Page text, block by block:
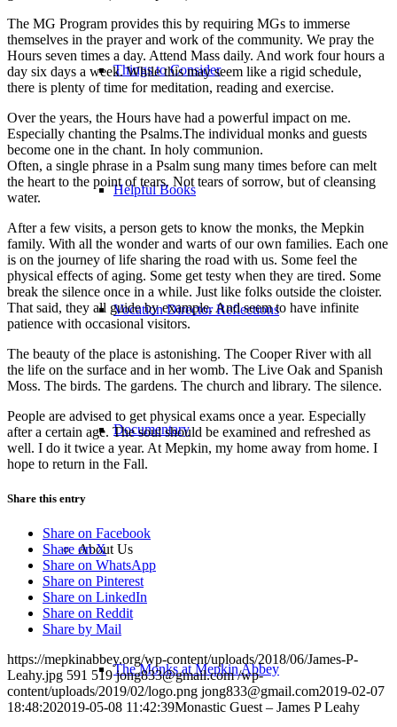
Things to Consider
Helpful Books
Vocation Director Reflections
Documentary
About Us
The Monks at Mepkin Abbey
The MG Program provides this by requiring MGs to immerse
themselves in the prayer and work of the community. We pray the
Hours seven times a day. Attend Mass daily. And work four hours a
day six days a week. While this may seem like a rigid schedule,
there is plenty of time for meditation, reading and exercise.
Over the years, the Hours have had a powerful impact on me.
Especially chanting the Psalms.The individual monks and guests
become one in the chant. In holy communion.
Often, a single phrase in a Psalm sung many times before can melt
the heart to the point of tears. Not tears of sorrow, but of cleansing
water.
After a few visits, a person gets to know the monks, the Mepkin
family. With all the wonder and warts of our own families. Each one
is on the journey of life sharing the road with us. Some feel the
physical effects of aging. Some get testy when they are tired. Some
break the silence once in a while. Just like folks outside the cloister.
That said, they all guide by example. And seem to have infinite
patience with occasional visitors.
The beauty of the place is astonishing. The Cooper River with all
the life on the surface and in her womb. The Live Oak and Spanish
Moss. The birds. The gardens. The church and library. The silence.
People are advised to get physical exams once a year. Especially
after a certain age. The soul should be examined and refreshed as
well. I do it twice a year. At Mepkin, my home away from home. I
hope to return in the Fall.
Share this entry
Share on Facebook
Share on X
Share on WhatsApp
Share on Pinterest
Share on LinkedIn
Share on Reddit
Share by Mail
https://mepkinabbey.org/wp-content/uploads/2018/06/James-P-
Leahy.jpg 591 519 jong833@gmail.com /wp-
content/uploads/2019/02/logo.png jong833@gmail.com2019-02-07
18:48:202019-05-08 11:42:39Monastic Guest – James P Leahy